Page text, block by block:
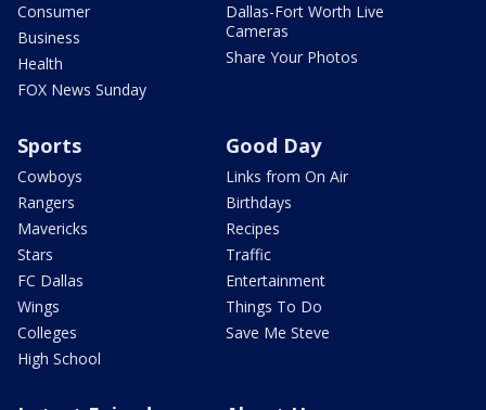
Consumer
Business
Health
FOX News Sunday
Dallas-Fort Worth Live
Cameras
Share Your Photos
Sports
Cowboys
Rangers
Mavericks
Stars
FC Dallas
Wings
Colleges
High School
Good Day
Links from On Air
Birthdays
Recipes
Traffic
Entertainment
Things To Do
Save Me Steve